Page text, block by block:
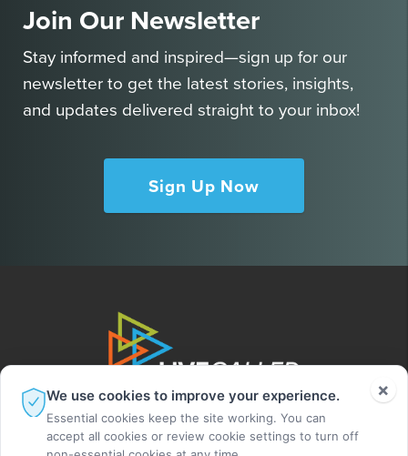
Join Our Newsletter
Stay informed and inspired—sign up for our
newsletter to get the latest stories, insights,
and updates delivered straight to your inbox!
Sign Up Now
×
We use cookies to improve your experience.
Essential cookies keep the site working. You can
accept all cookies or review cookie settings to turn off